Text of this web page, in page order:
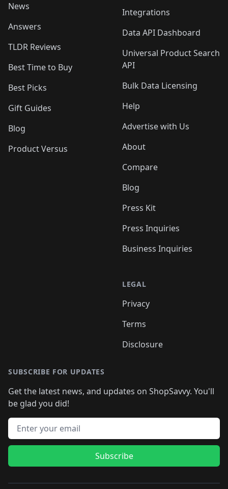
News
Answers
TLDR Reviews
Best Time to Buy
Best Picks
Gift Guides
Blog
Product Versus
Integrations
Data API Dashboard
Universal Product Search
API
Bulk Data Licensing
Help
Advertise with Us
About
Compare
Blog
Press Kit
Press Inquiries
Business Inquiries
LEGAL
Privacy
Terms
Disclosure
SUBSCRIBE FOR UPDATES
Get the latest news, and updates on ShopSavvy. You'll
be glad you did!
Email address
Subscribe